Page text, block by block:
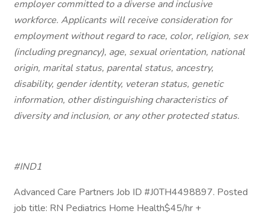
employer committed to a diverse and inclusive
workforce. Applicants will receive consideration for
employment without regard to race, color, religion, sex
(including pregnancy), age, sexual orientation, national
origin, marital status, parental status, ancestry,
disability, gender identity, veteran status, genetic
information, other distinguishing characteristics of
diversity and inclusion, or any other protected status.
#IND1
Advanced Care Partners Job ID #J0TH4498897. Posted
job title: RN Pediatrics Home Health$45/hr +